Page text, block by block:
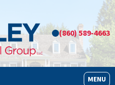
(860) 589-4663
MENU
OPEN